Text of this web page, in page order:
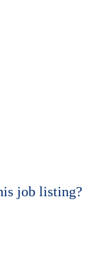
job listing?